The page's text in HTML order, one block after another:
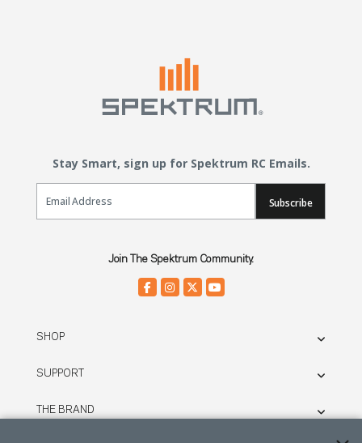
Stay Smart, sign up for Spektrum RC Emails.
Email Sign Up
Subscribe
Join The Spektrum Community.
SHOP
SUPPORT
THE BRAND